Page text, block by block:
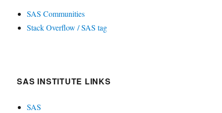
SAS Communities
Stack Overflow / SAS tag
SAS INSTITUTE LINKS
SAS